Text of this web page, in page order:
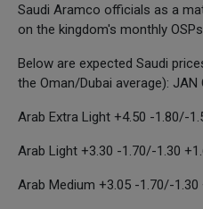
Saudi Aramco officials as a
on the kingdom's monthly
Below are expected Saudi
the Oman/Dubai average): JAN
Arab Extra Light +4.50 -1.80/-
Arab Light +3.30 -1.70/-1.30
Arab Medium +3.05 -1.70/-1.30